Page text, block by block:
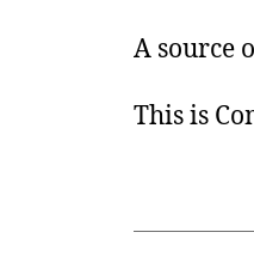
A source
This is